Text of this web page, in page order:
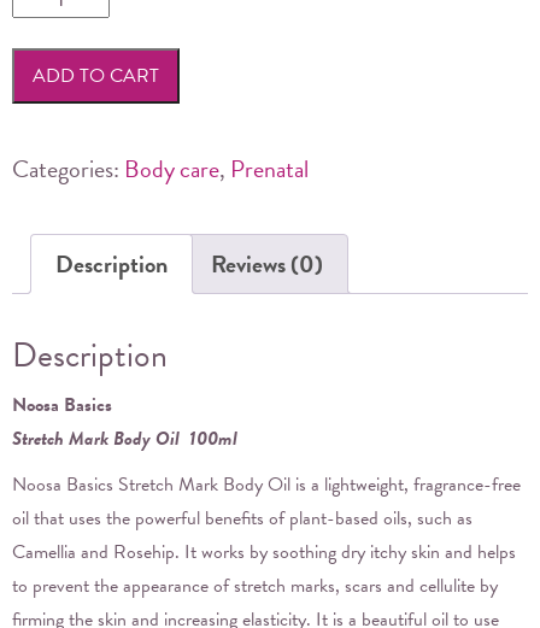
Basics
Body
quantity
ADD TO CART
Categories: Body care, Prenatal
Description Reviews (0)
Description
Noosa Basics
Stretch Mark Body Oil 100ml
Noosa Basics Stretch Mark Body Oil is a lightweight, fragrance-free
oil that uses the powerful benefits of plant-based oils, such as
Camellia and Rosehip. It works by soothing dry itchy skin and helps
to prevent the appearance of stretch marks, scars and cellulite by
firming the skin and increasing elasticity. It is a beautiful oil to use